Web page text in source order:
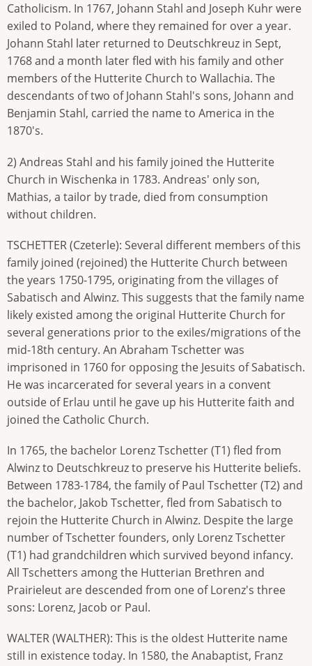
Catholicism. In 1767, Johann Stahl and Joseph Kuhr were
exiled to Poland, where they remained for over a year.
Johann Stahl later returned to Deutschkreuz in Sept,
1768 and a month later fled with his family and other
members of the Hutterite Church to Wallachia. The
descendants of two of Johann Stahl's sons, Johann and
Benjamin Stahl, carried the name to America in the
1870's.
2) Andreas Stahl and his family joined the Hutterite
Church in Wischenka in 1783. Andreas' only son,
Mathias, a tailor by trade, died from consumption
without children.
TSCHETTER (Czeterle): Several different members of this
family joined (rejoined) the Hutterite Church between
the years 1750-1795, originating from the villages of
Sabatisch and Alwinz. This suggests that the family name
likely existed among the original Hutterite Church for
several generations prior to the exiles/migrations of the
mid-18th century. An Abraham Tschetter was
imprisoned in 1760 for opposing the Jesuits of Sabatisch.
He was incarcerated for several years in a convent
outside of Erlau until he gave up his Hutterite faith and
joined the Catholic Church.
In 1765, the bachelor Lorenz Tschetter (T1) fled from
Alwinz to Deutschkreuz to preserve his Hutterite beliefs.
Between 1783-1784, the family of Paul Tschetter (T2) and
the bachelor, Jakob Tschetter, fled from Sabatisch to
rejoin the Hutterite Church in Alwinz. Despite the large
number of Tschetter founders, only Lorenz Tschetter
(T1) had grandchildren which survived beyond infancy.
All Tschetters among the Hutterian Brethren and
Prairieleut are descended from one of Lorenz's three
sons: Lorenz, Jacob or Paul.
WALTER (WALTHER): This is the oldest Hutterite name
still in existence today. In 1580, the Anabaptist, Franz